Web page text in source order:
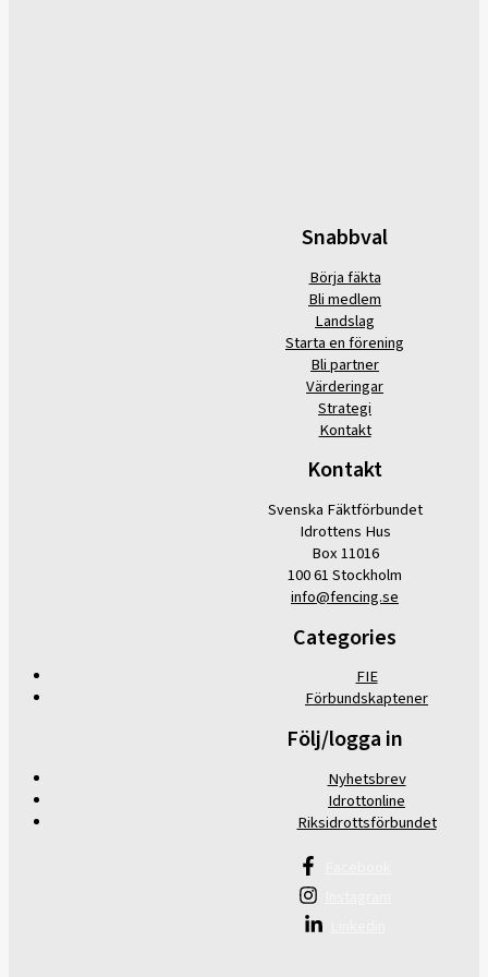
Snabbval
Börja fäkta
Bli medlem
Landslag
Starta en förening
Bli partner
Värderingar
Strategi
Kontakt
Kontakt
Svenska Fäktförbundet
Idrottens Hus
Box 11016
100 61 Stockholm
info@fencing.se
Categories
FIE
Förbundskaptener
Följ/logga in
Nyhetsbrev
Idrottonline
Riksidrottsförbundet